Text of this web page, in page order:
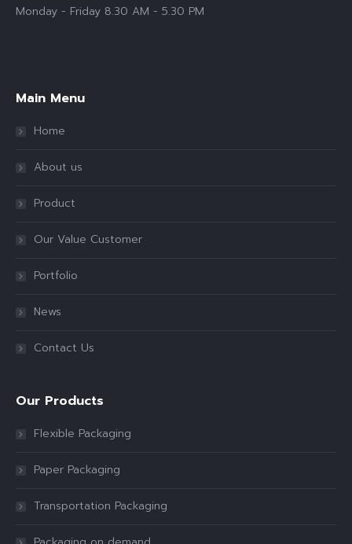
Monday - Friday 8.30 AM - 5.30 PM
Main Menu
Home
About us
Product
Our Value Customer
Portfolio
News
Contact Us
Our Products
Flexible Packaging
Paper Packaging
Transportation Packaging